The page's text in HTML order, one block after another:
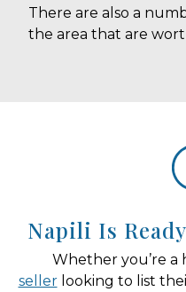
There are also a
the area that are
Napili Is
Whether you’re a
sellerlooking to list